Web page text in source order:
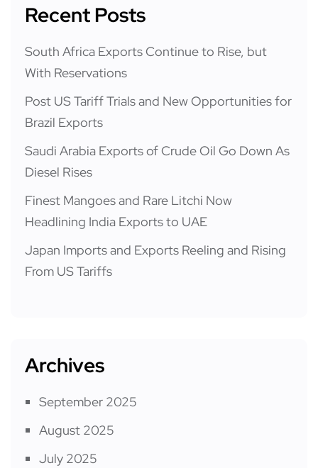
Recent Posts
South Africa Exports Continue to Rise, but
With Reservations
Post US Tariff Trials and New Opportunities for
Brazil Exports
Saudi Arabia Exports of Crude Oil Go Down As
Diesel Rises
Finest Mangoes and Rare Litchi Now
Headlining India Exports to UAE
Japan Imports and Exports Reeling and Rising
From US Tariffs
Archives
September 2025
August 2025
July 2025